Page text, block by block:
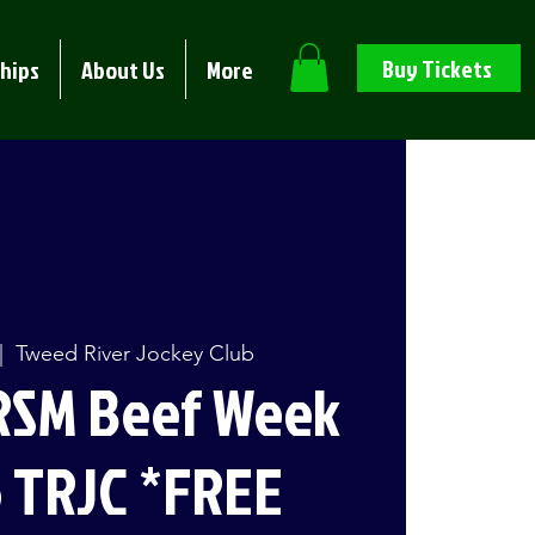
About Us More Buy Tickets
Tweed River Jockey Club
Beef Week
*FREE